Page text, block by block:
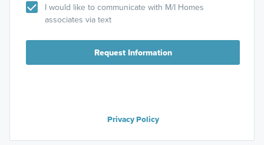
I would like to communicate with M/I Homes
associates via text
Request Information
Privacy Policy